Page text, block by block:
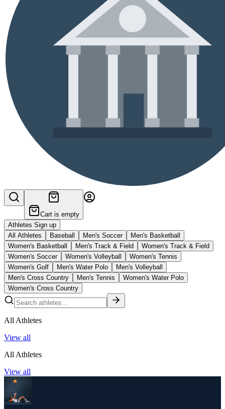
Cart is empty
Athletes Sign up
All Athletes
Baseball Men's Soccer
Men's Basketball
Women's Basketball
Men's Track & Field
Women's Track & Field
Women's Soccer
Women's Volleyball
Women's Tennis
Women's Golf
Men's Water Polo
Men's Volleyball
Men's Cross Country
Men's Tennis
Women's Water Polo
Women's Cross Country
All Athletes
View all
All Athletes
View all